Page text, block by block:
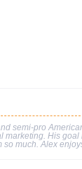
semi-pro
marketing. His
so much. Alex